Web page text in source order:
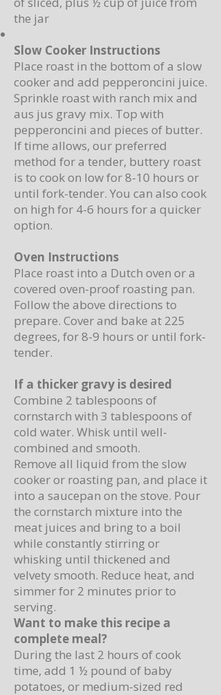
the jar
Slow Cooker Instructions
Place roast in the bottom of a slow
cooker and add pepperoncini juice.
Sprinkle roast with ranch mix and
aus jus gravy mix. Top with
pepperoncini and pieces of butter.
If time allows, our preferred
method for a tender, buttery roast
is to cook on low for 8-10 hours or
until fork-tender. You can also cook
on high for 4-6 hours for a quicker
option.
Oven Instructions
Place roast into a Dutch oven or a
covered oven-proof roasting pan.
Follow the above directions to
prepare. Cover and bake at 225
degrees, for 8-9 hours or until fork-
tender.
If a thicker gravy is desired
Combine 2 tablespoons of
cornstarch with 3 tablespoons of
cold water. Whisk until well-
combined and smooth.
Remove all liquid from the slow
cooker or roasting pan, and place it
into a saucepan on the stove. Pour
the cornstarch mixture into the
meat juices and bring to a boil
while constantly stirring or
whisking until thickened and
velvety smooth. Reduce heat, and
simmer for 2 minutes prior to
serving.
Want to make this recipe a
complete meal?
During the last 2 hours of cook
time, add 1 ½ pound of baby
potatoes, or medium-sized red